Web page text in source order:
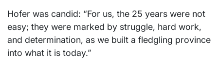
Hofer was candid: “For us, the 25 years were not
easy; they were marked by struggle, hard work,
and determination, as we built a fledgling province
into what it is today.”